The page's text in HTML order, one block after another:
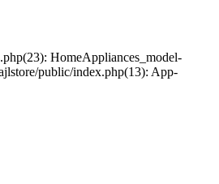
HomeAppliances_model-
public/index.php(13): App-